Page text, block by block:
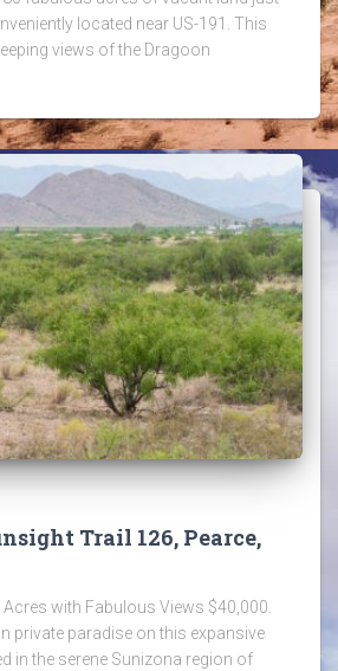
located near US-191. This
views of the Dragoon
Trail 126, Pearce,
with Fabulous Views $40,000.
private paradise on this expansive
in the serene Sunizona region of